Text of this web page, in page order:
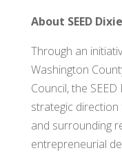
About SEED Dixie
Through an
Washington
Council, the
strategic
and surrounding
entrepreneurial